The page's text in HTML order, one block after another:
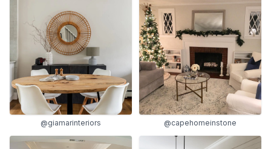
@giamarinteriors @capehomeinstone